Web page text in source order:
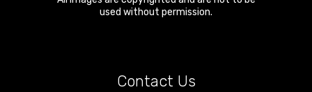
used without permission.
Contact Us